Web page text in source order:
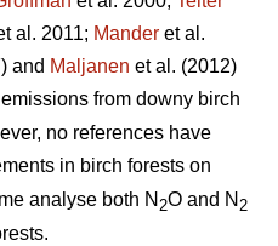
al. 2011; Mander et al.
and Maljanen et al. (2012)
from downy birch
no references have
in birch forests on
analyse both N 2O and N 2